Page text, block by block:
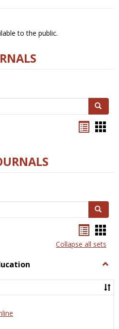
to the public.
Search
Search
listcard
view
Collapse all sets
and